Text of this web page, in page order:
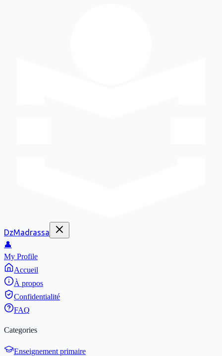
DzMadrassa
👤
My Profile
Accueil
À propos
Confidentialité
FAQ
Categories
Enseignement primaire